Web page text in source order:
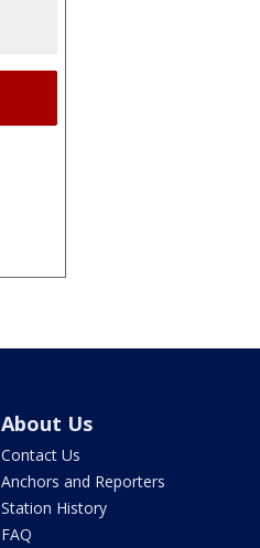
About Us
Contact Us
Anchors and Reporters
Station History
FAQ